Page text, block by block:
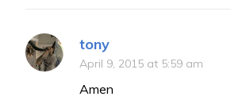
tony
April 9, 2015 at 5:59 am
Amen